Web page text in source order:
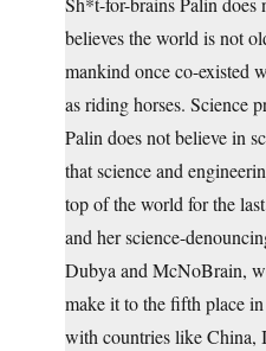
believes the world is not
mankind once co-existed
as riding horses. Science
Palin does not believe in
that science and
top of the world for the
and her science-
Dubya and McNoBrain,
make it to the fifth place
with countries like China,